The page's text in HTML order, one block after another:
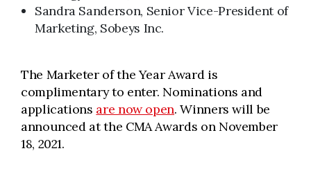
Sandra Sanderson, Senior Vice-President of
Marketing, Sobeys Inc.
The Marketer of the Year Award is
complimentary to enter. Nominations and
applications are now open. Winners will be
announced at the CMA Awards on November
18, 2021.